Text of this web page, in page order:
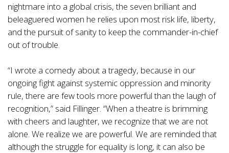
nightmare into a global crisis, the seven brilliant and
beleaguered women he relies upon most risk life, liberty,
and the pursuit of sanity to keep the commander-in-chief
out of trouble.
“I wrote a comedy about a tragedy, because in our
ongoing fight against systemic oppression and minority
rule, there are few tools more powerful than the laugh of
recognition,” said Fillinger. “When a theatre is brimming
with cheers and laughter, we recognize that we are not
alone. We realize we are powerful. We are reminded that
although the struggle for equality is long, it can also be